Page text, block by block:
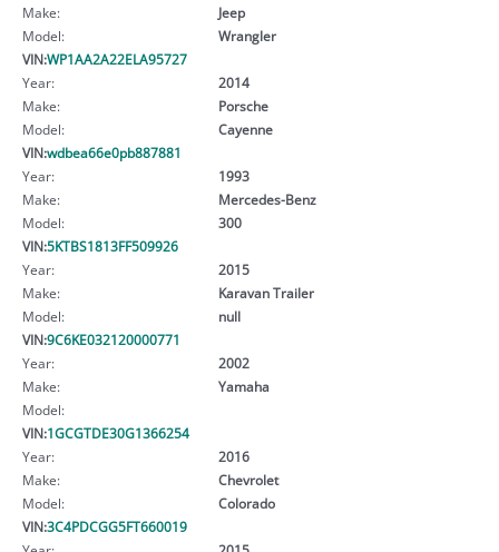
Make:
Jeep
Model:
Wrangler
VIN:WP1AA2A22ELA95727
Year:
2014
Make:
Porsche
Model:
Cayenne
VIN:wdbea66e0pb887881
Year:
1993
Make:
Mercedes-Benz
Model:
300
VIN:5KTBS1813FF509926
Year:
2015
Make:
Karavan Trailer
Model:
null
VIN:9C6KE032120000771
Year:
2002
Make:
Yamaha
Model:
VIN:1GCGTDE30G1366254
Year:
2016
Make:
Chevrolet
Model:
Colorado
VIN:3C4PDCGG5FT660019